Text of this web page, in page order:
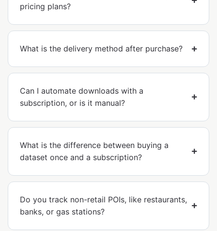
pricing plans?
What is the delivery method after purchase?
Can I automate downloads with a
subscription, or is it manual?
What is the difference between buying a
dataset once and a subscription?
Do you track non-retail POIs, like restaurants,
banks, or gas stations?